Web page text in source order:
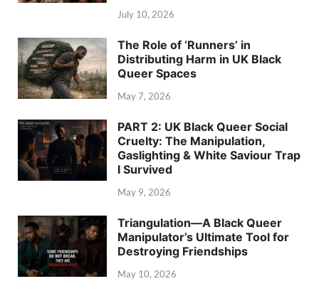
July 10, 2026
The Role of ‘Runners’ in
Distributing Harm in UK Black
Queer Spaces
May 7, 2026
PART 2: UK Black Queer Social
Cruelty: The Manipulation,
Gaslighting & White Saviour Trap
I Survived
May 9, 2026
Triangulation—A Black Queer
Manipulator’s Ultimate Tool for
Destroying Friendships
May 10, 2026